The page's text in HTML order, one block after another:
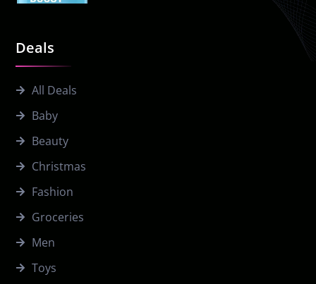
Deals
All Deals
Baby
Beauty
Christmas
Fashion
Groceries
Men
Toys